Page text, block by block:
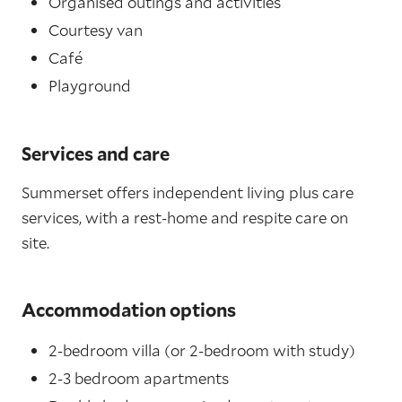
Courtesy van
Café
Playground
Services and care
Summerset offers independent living plus care
services, with a rest-home and respite care on
site.
Accommodation options
2-bedroom villa (or 2-bedroom with study)
2-3 bedroom apartments